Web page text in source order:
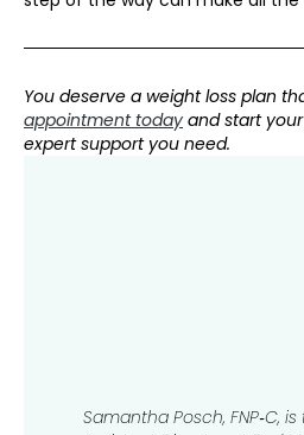
You deserve a weight loss plan
appointment today and start
expert support you need.
Samantha Posch, FNP‑C​​​​,